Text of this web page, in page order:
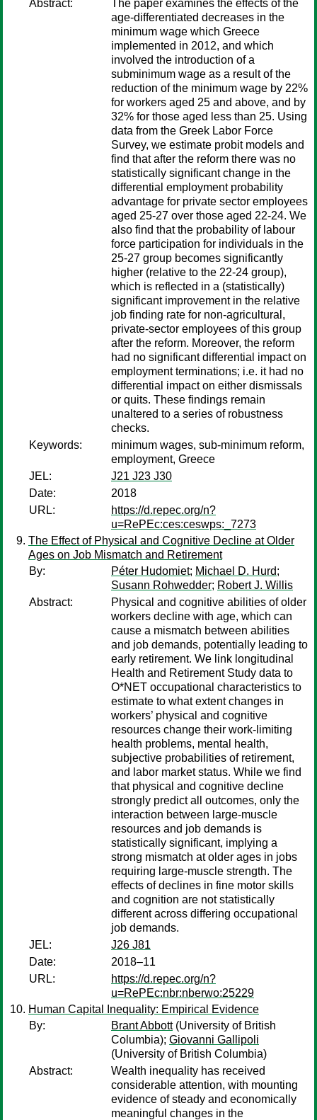
Abstract:
The paper examines the effects of the
age-differentiated decreases in the
minimum wage which Greece
implemented in 2012, and which
involved the introduction of a
subminimum wage as a result of the
reduction of the minimum wage by 22%
for workers aged 25 and above, and by
32% for those aged less than 25. Using
data from the Greek Labor Force
Survey, we estimate probit models and
find that after the reform there was no
statistically significant change in the
differential employment probability
advantage for private sector employees
aged 25-27 over those aged 22-24. We
also find that the probability of labour
force participation for individuals in the
25-27 group becomes significantly
higher (relative to the 22-24 group),
which is reflected in a (statistically)
significant improvement in the relative
job finding rate for non-agricultural,
private-sector employees of this group
after the reform. Moreover, the reform
had no significant differential impact on
employment terminations; i.e. it had no
differential impact on either dismissals
or quits. These findings remain
unaltered to a series of robustness
checks.
Keywords:
minimum wages, sub-minimum reform,
employment, Greece
JEL:
J21 J23 J30
Date:
2018
URL:
https://d.repec.org/n?
u=RePEc:ces:ceswps:_7273
The Effect of Physical and Cognitive Decline at Older
Ages on Job Mismatch and Retirement
By:
Péter Hudomiet; Michael D. Hurd;
Susann Rohwedder; Robert J. Willis
Abstract:
Physical and cognitive abilities of older
workers decline with age, which can
cause a mismatch between abilities
and job demands, potentially leading to
early retirement. We link longitudinal
Health and Retirement Study data to
O*NET occupational characteristics to
estimate to what extent changes in
workers’ physical and cognitive
resources change their work-limiting
health problems, mental health,
subjective probabilities of retirement,
and labor market status. While we find
that physical and cognitive decline
strongly predict all outcomes, only the
interaction between large-muscle
resources and job demands is
statistically significant, implying a
strong mismatch at older ages in jobs
requiring large-muscle strength. The
effects of declines in fine motor skills
and cognition are not statistically
different across differing occupational
job demands.
JEL:
J26 J81
Date:
2018–11
URL:
https://d.repec.org/n?
u=RePEc:nbr:nberwo:25229
Human Capital Inequality: Empirical Evidence
By:
Brant Abbott(University of British
Columbia); Giovanni Gallipoli
(University of British Columbia)
Abstract:
Wealth inequality has received
considerable attention, with mounting
evidence of steady and economically
meaningful changes in the